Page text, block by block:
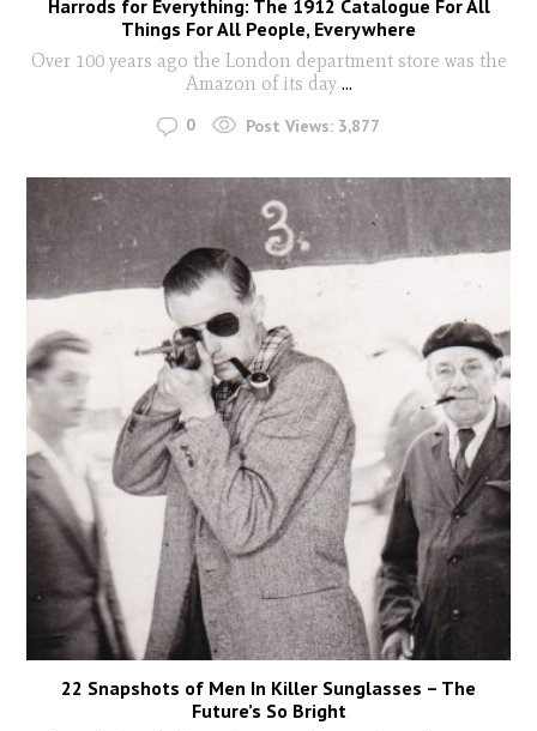
Harrods for Everything: The 1912 Catalogue For All
Things For All People, Everywhere
Over 100 years ago the London department store was the
Amazon of its day ...
0 Post Views: 3,877
22 Snapshots of Men In Killer Sunglasses – The
Future’s So Bright